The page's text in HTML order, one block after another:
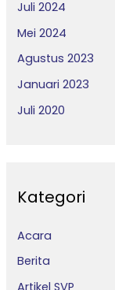
Juli 2024
Mei 2024
Agustus 2023
Januari 2023
Juli 2020
Kategori
Acara
Berita